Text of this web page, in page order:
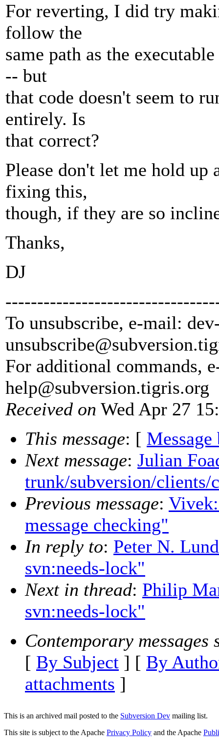
For reverting, I did try
follow the
same path as the
-- but
that code doesn't seem to
entirely. Is
that correct?
Please don't let me hold
fixing this,
though, if they are so
Thanks,
DJ
To unsubscribe, e-mail:
unsubscribe@subversion.
For additional commands,
help@subversion.tigris.org
Received on Wed Apr 27
This message: [ Message
Next message: Julian
trunk/subversion/clients/
Previous message:
message checking"
In reply to: Peter N.
svn:needs-lock"
Next in thread: Philip
svn:needs-lock"
Contemporary messages
[ By Subject ] [ By
attachments ]
This is an archived mail posted to the Subversion Dev mailing list.
This site is subject to the Apache Privacy Policy and the Apache